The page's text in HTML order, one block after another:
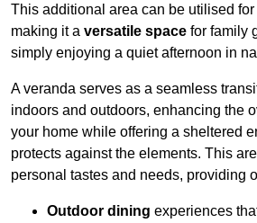
This additional area can be utilised
making it a versatile space for family
simply enjoying a quiet afternoon in
A veranda serves as a seamless
indoors and outdoors, enhancing the
your home while offering a sheltered
protects against the elements. This
personal tastes and needs, providing
Outdoor dining experiences